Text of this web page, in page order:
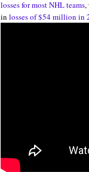
losses for most NHL teams,
in losses of $54 million in